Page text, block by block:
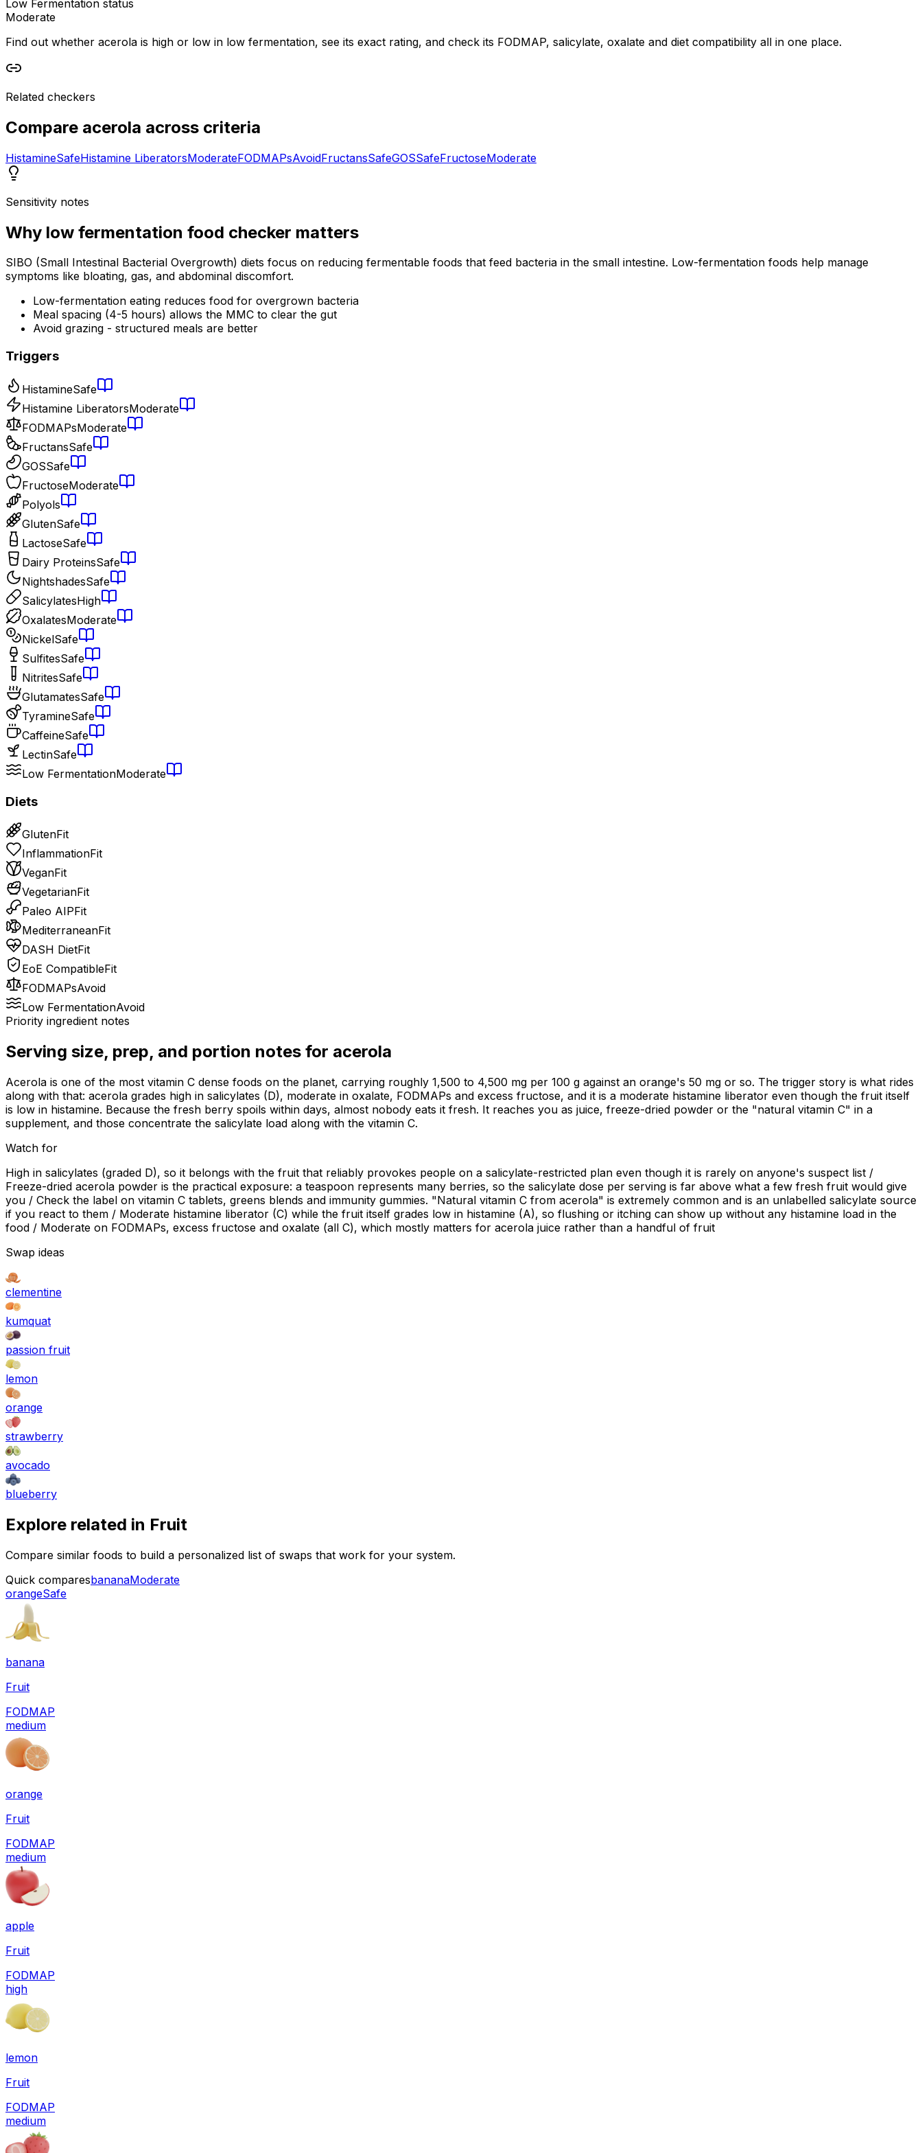
Low Fermentation status
Moderate
Find out whether acerola is high or low in low fermentation, see its exact rating, and check its FODMAP, salicylate, oxalate and diet compatibility all in one place.
Related checkers
Compare acerola across criteria
HistamineSafeHistamine LiberatorsModerateFODMAPsAvoidFructansSafeGOSSafeFructoseModerate
Sensitivity notes
Why low fermentation food checker matters
SIBO (Small Intestinal Bacterial Overgrowth) diets focus on reducing fermentable foods that feed bacteria in the small intestine. Low-fermentation foods help manage
symptoms like bloating, gas, and abdominal discomfort.
Low-fermentation eating reduces food for overgrown bacteria
Meal spacing (4-5 hours) allows the MMC to clear the gut
Avoid grazing - structured meals are better
Triggers
HistamineSafe
Histamine LiberatorsModerate
FODMAPsModerate
FructansSafe
GOSSafe
FructoseModerate
Polyols
GlutenSafe
LactoseSafe
Dairy ProteinsSafe
NightshadesSafe
SalicylatesHigh
OxalatesModerate
NickelSafe
SulfitesSafe
NitritesSafe
GlutamatesSafe
TyramineSafe
CaffeineSafe
LectinSafe
Low FermentationModerate
Diets
GlutenFit
InflammationFit
VeganFit
VegetarianFit
Paleo AIPFit
MediterraneanFit
DASH DietFit
EoE CompatibleFit
FODMAPsAvoid
Low FermentationAvoid
Priority ingredient notes
Serving size, prep, and portion notes for acerola
Acerola is one of the most vitamin C dense foods on the planet, carrying roughly 1,500 to 4,500 mg per 100 g against an orange's 50 mg or so. The trigger story is what rides
along with that: acerola grades high in salicylates (D), moderate in oxalate, FODMAPs and excess fructose, and it is a moderate histamine liberator even though the fruit itself
is low in histamine. Because the fresh berry spoils within days, almost nobody eats it fresh. It reaches you as juice, freeze-dried powder or the "natural vitamin C" in a
supplement, and those concentrate the salicylate load along with the vitamin C.
Watch for
High in salicylates (graded D), so it belongs with the fruit that reliably provokes people on a salicylate-restricted plan even though it is rarely on anyone's suspect list /
Freeze-dried acerola powder is the practical exposure: a teaspoon represents many berries, so the salicylate dose per serving is far above what a few fresh fruit would give
you / Check the label on vitamin C tablets, greens blends and immunity gummies. "Natural vitamin C from acerola" is extremely common and is an unlabelled salicylate source
if you react to them / Moderate histamine liberator (C) while the fruit itself grades low in histamine (A), so flushing or itching can show up without any histamine load in the
food / Moderate on FODMAPs, excess fructose and oxalate (all C), which mostly matters for acerola juice rather than a handful of fruit
Swap ideas
clementine
kumquat
passion fruit
lemon
orange
strawberry
avocado
blueberry
Explore related in Fruit
Compare similar foods to build a personalized list of swaps that work for your system.
Quick comparesbananaModerate
orangeSafe
banana
Fruit
FODMAP
medium
orange
Fruit
FODMAP
medium
apple
Fruit
FODMAP
high
lemon
Fruit
FODMAP
medium